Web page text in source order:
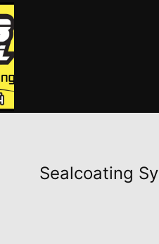
Sealcoating